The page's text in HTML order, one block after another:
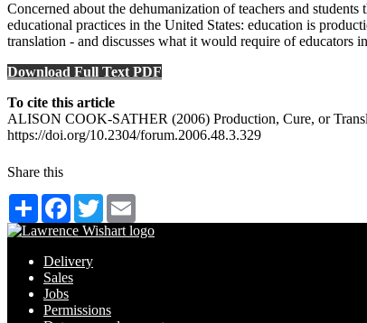
Concerned about the dehumanization of teachers and
educational practices in the United States: education is
translation - and discusses what it would require of educators
Download Full Text PDF
To cite this article
ALISON COOK-SATHER (2006) Production, Cure, or
https://doi.org/10.2304/forum.2006.48.3.329
Share this
Share Facebook
Twitter
Delivery
Sales
Jobs
Permissions